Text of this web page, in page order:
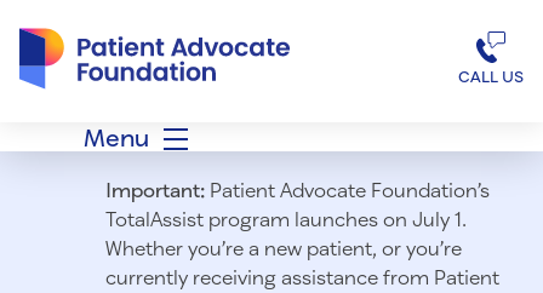
CALL US
Menu
Important:Patient Advocate Foundation’s
TotalAssist program launches on July 1.
Whether you’re a new patient, or you’re
currently receiving assistance from Patient